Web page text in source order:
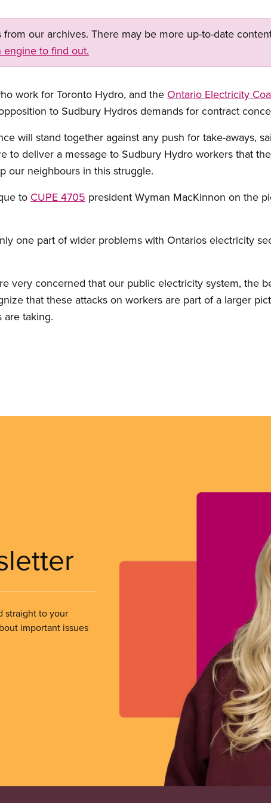
from our archives. There may be more up-to-date
engine to find out.
work for Toronto Hydro, and the Ontario Electricity
to Sudbury Hydros demands for contract
will stand together against any push for take-aways,
to deliver a message to Sudbury Hydro workers that
our neighbours in this struggle.
to CUPE 4705 president Wyman MacKinnon on the
one part of wider problems with Ontarios electricity
very concerned that our public electricity system, the
that these attacks on workers are part of a larger
are taking.
straight to your
important issues